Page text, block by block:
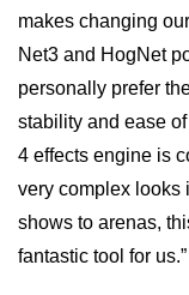
makes changing
Net3 and HogNet
personally prefer
stability and ease
4 effects engine is
very complex looks
shows to arenas,
fantastic tool for us.”